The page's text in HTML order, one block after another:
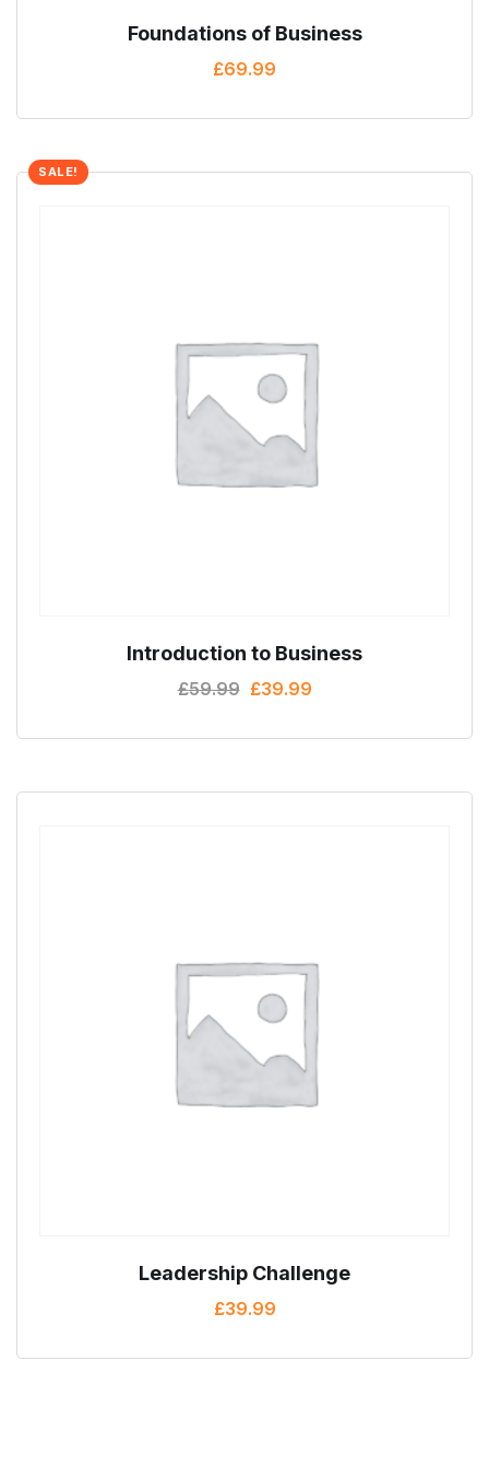
Foundations of Business
£69.99
SALE!
Introduction to Business
£59.99 £39.99
Leadership Challenge
£39.99